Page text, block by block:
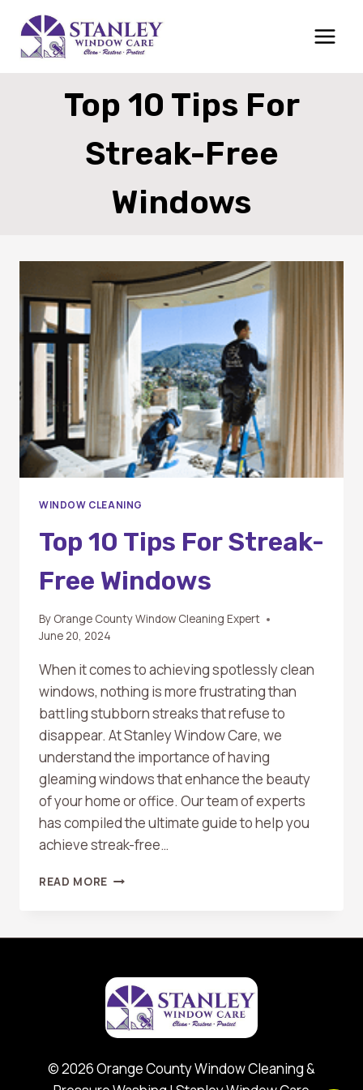
content
Top 10 Tips For
Streak-Free
Windows
WINDOW CLEANING
Top 10 Tips For Streak-
Free Windows
By Orange County Window Cleaning Expert
June 20, 2024
When it comes to achieving spotlessly clean
windows, nothing is more frustrating than
battling stubborn streaks that refuse to
disappear. At Stanley Window Care, we
understand the importance of having
gleaming windows that enhance the beauty
of your home or office. Our team of experts
has compiled the ultimate guide to help you
achieve streak-free…
READ MORE TOP
WINDOWS
© 2026 Orange County Window Cleaning &